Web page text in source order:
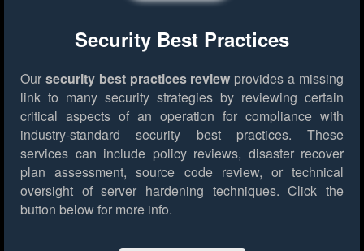
Security Best Practices
Our security best practices review provides a missing
link to many security strategies by reviewing certain
critical aspects of an operation for compliance with
industry-standard security best practices. These
services can include policy reviews, disaster recover
plan assessment, source code review, or technical
oversight of server hardening techniques. Click the
button below for more info.